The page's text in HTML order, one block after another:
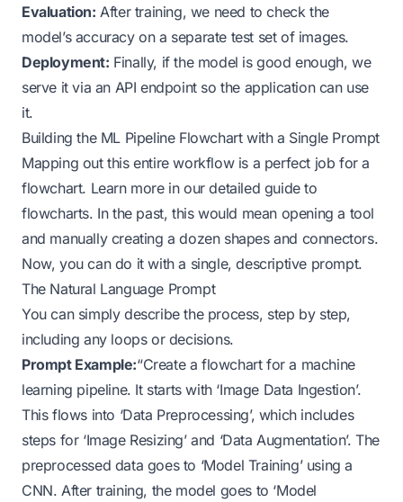
Evaluation: After training, we need to check the
model’s accuracy on a separate test set of images.
Deployment: Finally, if the model is good enough, we
serve it via an API endpoint so the application can use
it.
Building the ML Pipeline Flowchart with a Single Prompt
Mapping out this entire workflow is a perfect job for a
flowchart. Learn more inour detailed guide to
flowcharts. In the past, this would mean opening a tool
and manually creating a dozen shapes and connectors.
Now, you can do it with a single, descriptive prompt.
The Natural Language Prompt
You can simply describe the process, step by step,
including any loops or decisions.
Prompt Example:“Create a flowchart for a machine
learning pipeline. It starts with ‘Image Data Ingestion’.
This flows into ‘Data Preprocessing’, which includes
steps for ‘Image Resizing’ and ‘Data Augmentation’. The
preprocessed data goes to ‘Model Training’ using a
CNN. After training, the model goes to ‘Model